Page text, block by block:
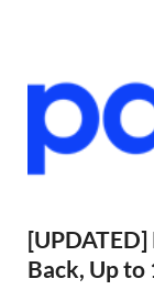
[UPDATED]
Back, Up to